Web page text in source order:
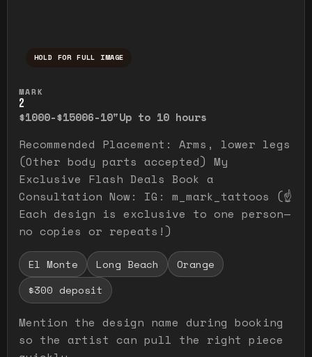
HOLD FOR FULL IMAGE
MARK
2
$1000-$15006-10"Up to 10 hours
Recommended Placement: Arms, lower legs
(Other body parts accepted) My
Exclusive Flash Deals Book a
Consultation Now: IG: m_mark_tattoos (☝️
Each design is exclusive to one person—
no copies or repeats!)
El Monte Long Beach
Orange
$300 deposit
Mention the design name during booking
so the artist can pull the right piece